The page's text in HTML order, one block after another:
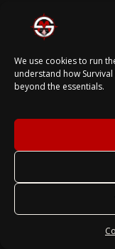
We use cookies to run
understand how
beyond the essentials.